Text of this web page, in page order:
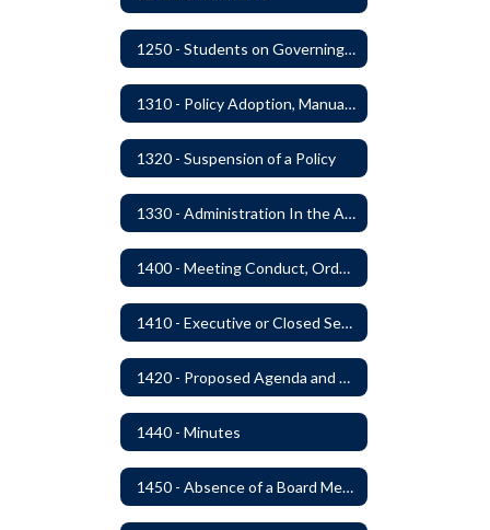
1250 - Students on Governing Board
1310 - Policy Adoption, Manuals and Administrative Procedures
1320 - Suspension of a Policy
1330 - Administration In the Absence of Policy or Procedure
1400 - Meeting Conduct, Order of Business and Quorum
1410 - Executive or Closed Sessions
1420 - Proposed Agenda and Consent Agenda
1440 - Minutes
1450 - Absence of a Board Member